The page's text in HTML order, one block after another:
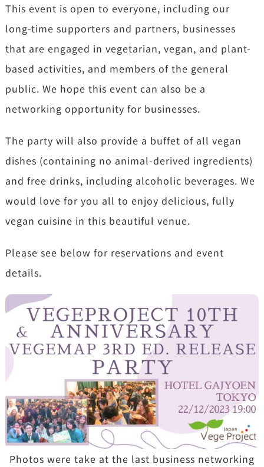
This event is open to everyone, including our
long-time supporters and partners, businesses
that are engaged in vegetarian, vegan, and plant-
based activities, and members of the general
public. We hope this event can also be a
networking opportunity for businesses.
The party will also provide a buffet of all vegan
dishes (containing no animal-derived ingredients)
and free drinks, including alcoholic beverages. We
would love for you all to enjoy delicious, fully
vegan cuisine in this beautiful venue.
Please see below for reservations and event
details.
Photos were take at the last business networking